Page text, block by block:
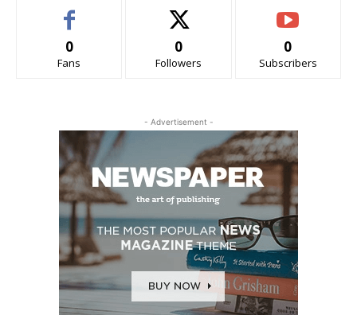
0
Fans
0
Followers
0
Subscribers
- Advertisement -